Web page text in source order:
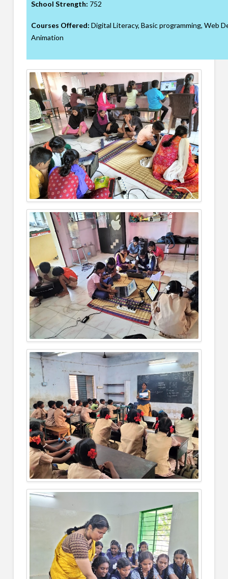
School Strength: 752
Courses Offered: Digital Literacy, Basic programming, Web
Animation